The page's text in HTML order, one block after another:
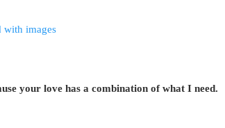
your love has a combination of what I need.